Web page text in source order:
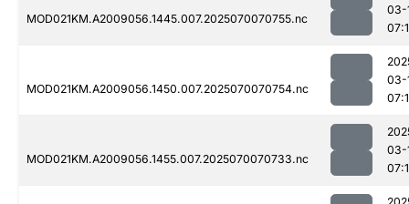
MOD021KM.A2009056.1445.007.2025070070755.nc
03-
MOD021KM.A2009056.1450.007.2025070070754.nc
03-
MOD021KM.A2009056.1455.007.2025070070733.nc
03-